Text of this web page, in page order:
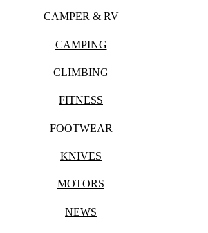
CAMPER & RV
CAMPING
CLIMBING
FITNESS
FOOTWEAR
KNIVES
MOTORS
NEWS